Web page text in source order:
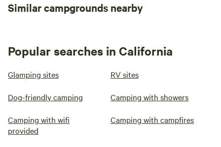
Similar campgrounds nearby
Popular searches in California
Glamping sites RV sites
Dog-friendly camping Camping with showers
Camping with wifi
provided
Camping with campfires